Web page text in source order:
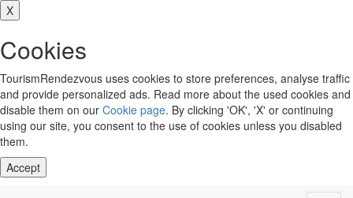
X
Cookies
TourismRendezvous uses cookies to store preferences, analyse traffic
and provide personalized ads. Read more about the used cookies and
disable them on our Cookie page. By clicking 'OK', 'X' or continuing
using our site, you consent to the use of cookies unless you disabled
them.
Accept